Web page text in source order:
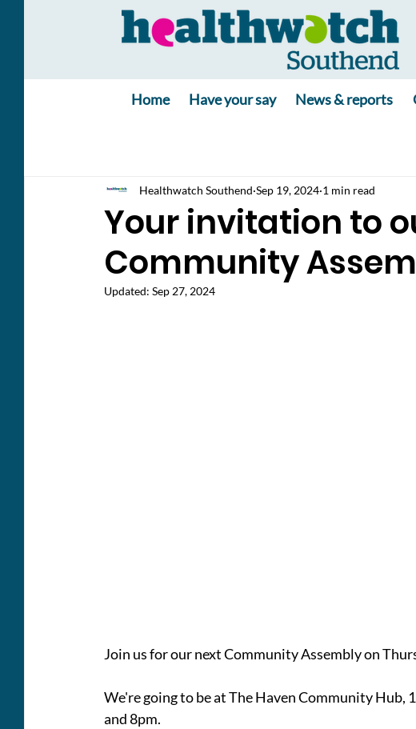
Home Have your say News & reports
Your invitation to
Community
Healthwatch Southend Sep 19, 2024 1 min read
Updated: Sep 27, 2024
Join us for our next Community Assembly on
We're going to be at The Haven Community Hub,
and 8pm.